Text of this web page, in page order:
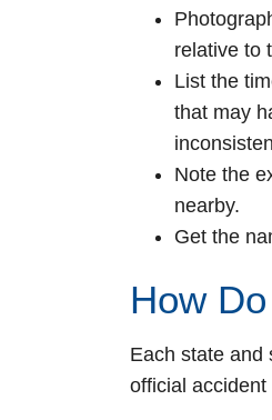
relative to
List the
that may
Note the
nearby.
Get the
How
Each state and
official